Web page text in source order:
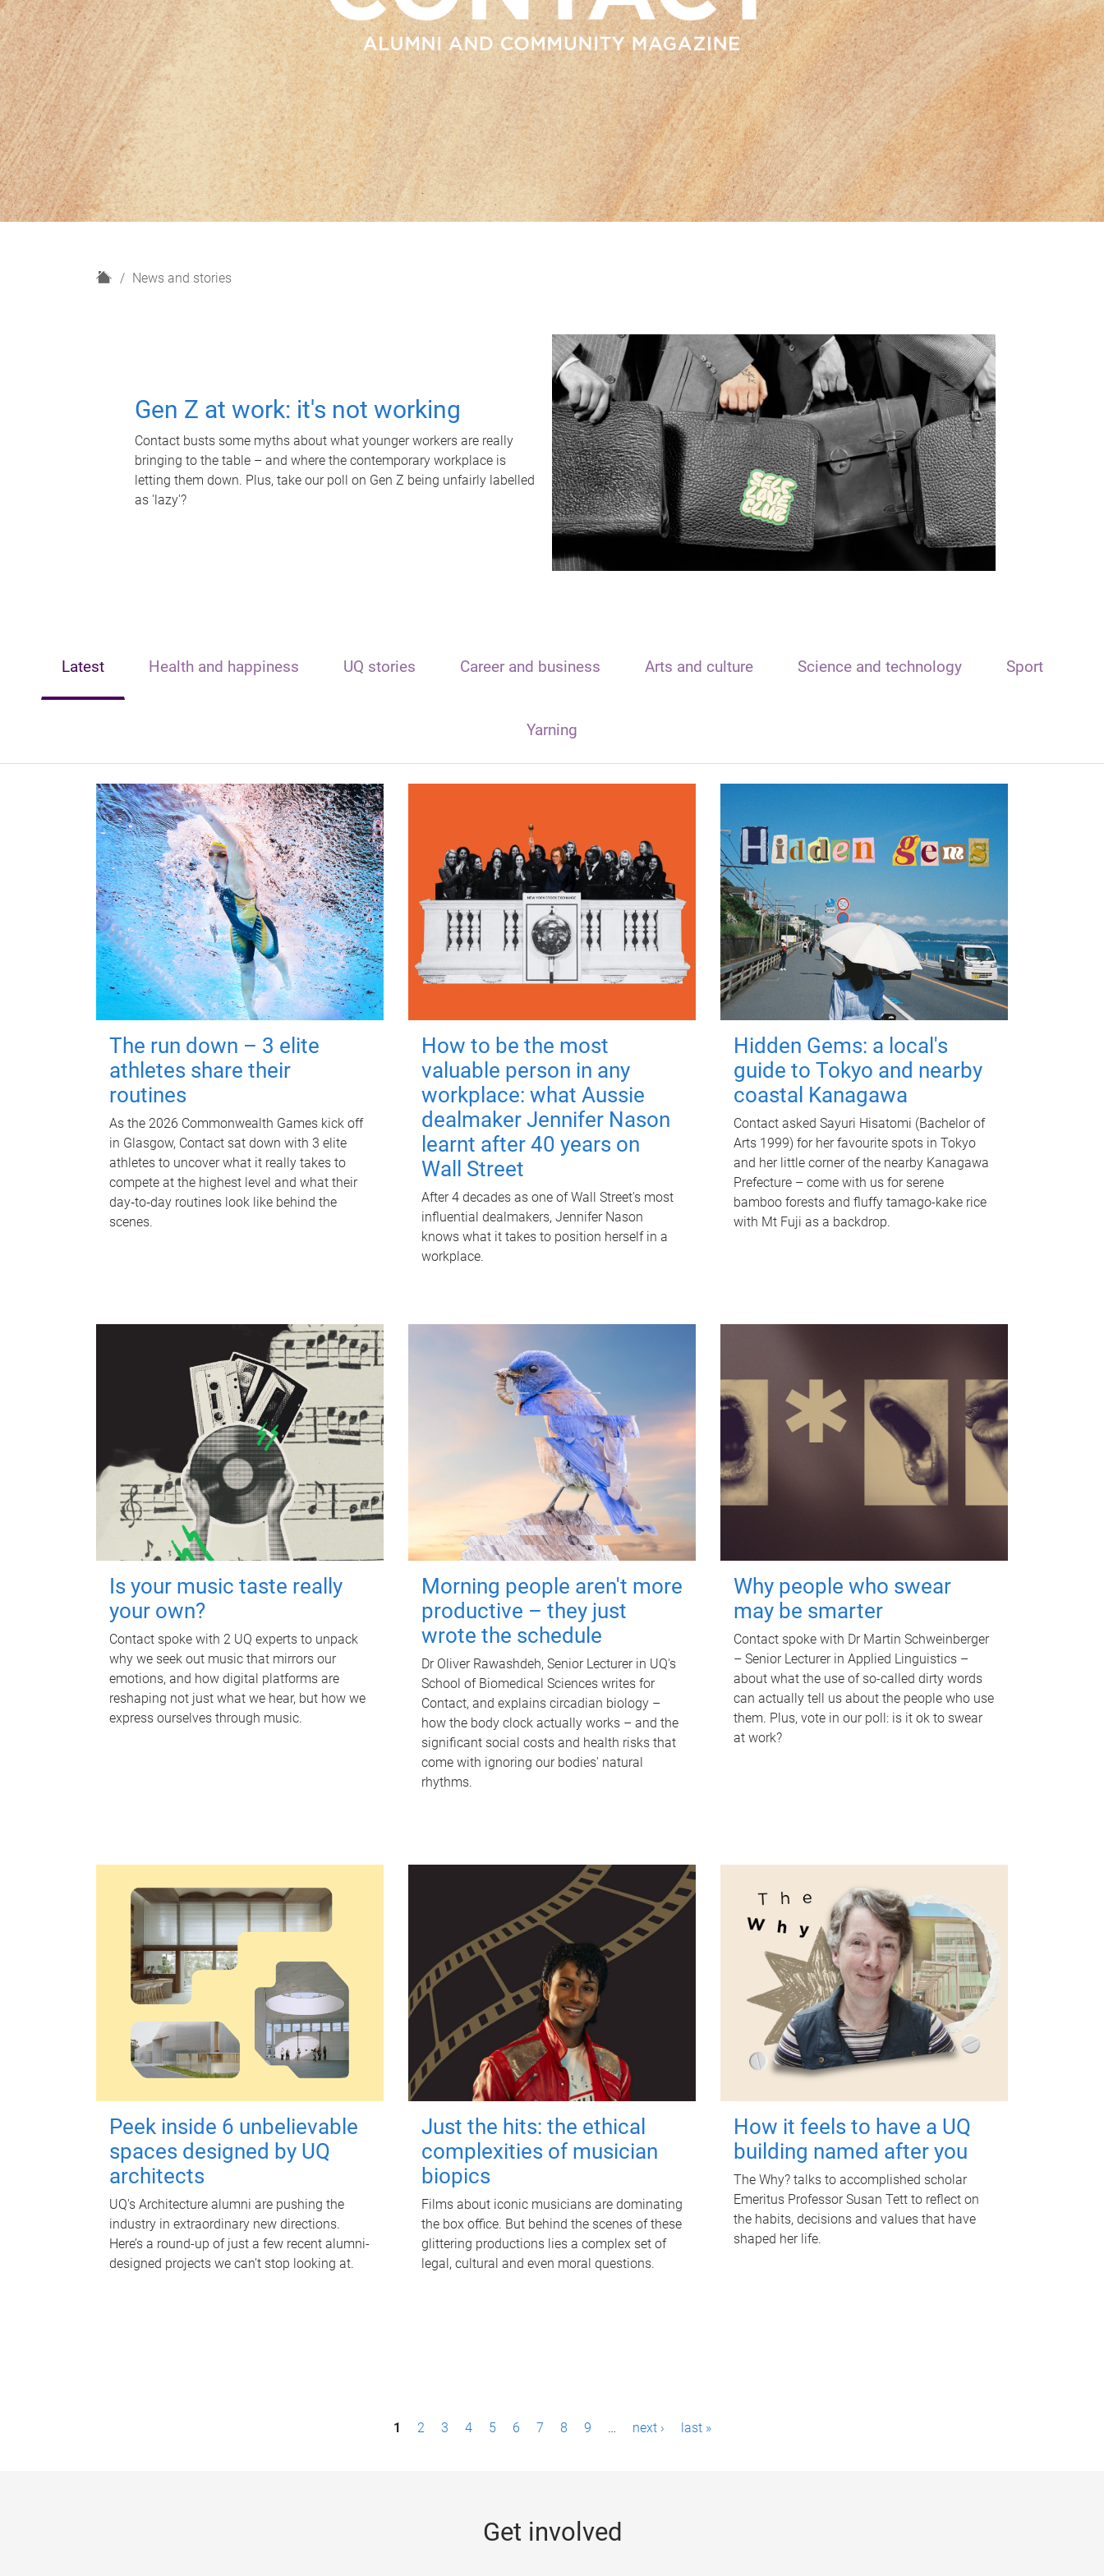
H
News and stories
Gen Z at work: it's not working
Contact busts some myths about what younger workers are really
bringing to the table – and where the contemporary workplace is
letting them down. Plus, take our poll on Gen Z being unfairly labelled
as 'lazy'?
Latest Health and happiness UQ stories Career and business Arts and culture Science and technology Sport
Yarning
The run down – 3 elite
athletes share their
routines
As the 2026 Commonwealth Games kick off
in Glasgow, Contact sat down with 3 elite
athletes to uncover what it really takes to
compete at the highest level and what their
day‑to‑day routines look like behind the
scenes.
How to be the most
valuable person in any
workplace: what Aussie
dealmaker Jennifer Nason
learnt after 40 years on
Wall Street
After 4 decades as one of Wall Street's most
influential dealmakers, Jennifer Nason
knows what it takes to position herself in a
workplace.
Hidden Gems: a local's
guide to Tokyo and nearby
coastal Kanagawa
Contact asked Sayuri Hisatomi (Bachelor of
Arts 1999) for her favourite spots in Tokyo
and her little corner of the nearby Kanagawa
Prefecture – come with us for serene
bamboo forests and fluffy tamago-kake rice
with Mt Fuji as a backdrop.
Is your music taste really
your own?
Contact spoke with 2 UQ experts to unpack
why we seek out music that mirrors our
emotions, and how digital platforms are
reshaping not just what we hear, but how we
express ourselves through music.
Morning people aren't more
productive – they just
wrote the schedule
Dr Oliver Rawashdeh, Senior Lecturer in UQ's
School of Biomedical Sciences writes for
Contact, and explains circadian biology –
how the body clock actually works – and the
significant social costs and health risks that
come with ignoring our bodies' natural
rhythms.
Why people who swear
may be smarter
Contact spoke with Dr Martin Schweinberger
– Senior Lecturer in Applied Linguistics –
about what the use of so-called dirty words
can actually tell us about the people who use
them. Plus, vote in our poll: is it ok to swear
at work?
Peek inside 6 unbelievable
spaces designed by UQ
architects
UQ's Architecture alumni are pushing the
industry in extraordinary new directions.
Here’s a round-up of just a few recent alumni-
designed projects we can’t stop looking at.
Just the hits: the ethical
complexities of musician
biopics
Films about iconic musicians are dominating
the box office. But behind the scenes of these
glittering productions lies a complex set of
legal, cultural and even moral questions.
How it feels to have a UQ
building named after you
The Why? talks to accomplished scholar
Emeritus Professor Susan Tett to reflect on
the habits, decisions and values that have
shaped her life.
1 2 3 4 5 6 7 8 9 … next › last »
Get involved